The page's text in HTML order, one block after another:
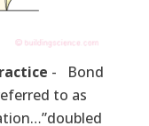
- Bond
to as